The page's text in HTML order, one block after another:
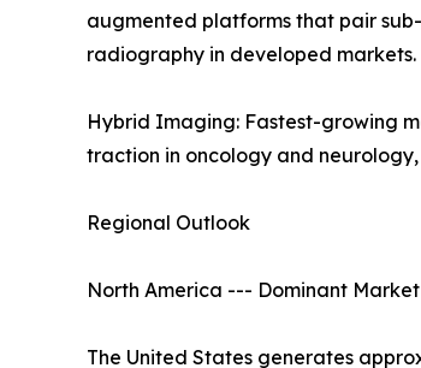
augmented platforms that pair
radiography in developed markets.
Hybrid Imaging: Fastest-growing
traction in oncology and
Regional Outlook
North America --- Dominant Market
The United States generates